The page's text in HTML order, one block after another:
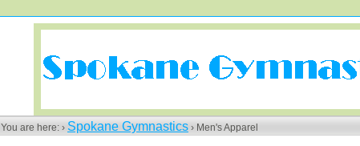
You are here: › Spokane Gymnastics › Men's Apparel